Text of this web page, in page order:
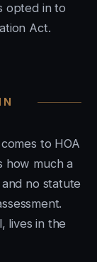
opted in to
Act.
to HOA
how much a
no statute
lives in the